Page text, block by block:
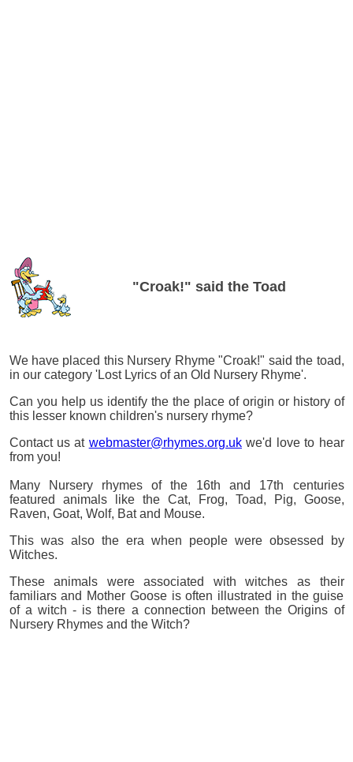
"Croak!" said the Toad
We have placed this Nursery Rhyme "Croak!" said the toad,
in our category 'Lost Lyrics of an Old Nursery Rhyme'.
Can you help us identify the the place of origin or history of
this lesser known children's nursery rhyme?
Contact us at webmaster@rhymes.org.ukwe'd love to hear
from you!
Many Nursery rhymes of the 16th and 17th centuries
featured animals like the Cat, Frog, Toad, Pig, Goose,
Raven, Goat, Wolf, Bat and Mouse.
This was also the era when people were obsessed by
Witches.
These animals were associated with witches as their
familiars and Mother Goose is often illustrated in the guise
of a witch - is there a connection between the Origins of
Nursery Rhymes and the Witch?